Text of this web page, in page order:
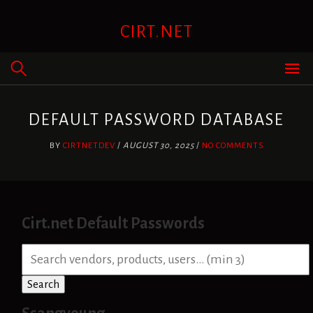
CIRT.NET
DEFAULT PASSWORD DATABASE
BY CIRTNETDEV / AUGUST 30, 2025/ NO COMMENTS
Cirt.net Default Passwords
a
r
c
Search